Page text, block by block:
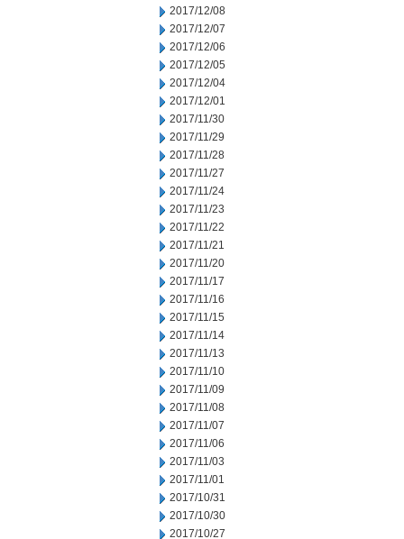
2017/12/08
2017/12/07
2017/12/06
2017/12/05
2017/12/04
2017/12/01
2017/11/30
2017/11/29
2017/11/28
2017/11/27
2017/11/24
2017/11/23
2017/11/22
2017/11/21
2017/11/20
2017/11/17
2017/11/16
2017/11/15
2017/11/14
2017/11/13
2017/11/10
2017/11/09
2017/11/08
2017/11/07
2017/11/06
2017/11/03
2017/11/01
2017/10/31
2017/10/30
2017/10/27